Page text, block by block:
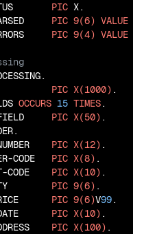
PIC X.
PARSED PIC 9(6) VALUE
PIC 9(4) VALUE
PIC X(1000) .
OCCURS 15 TIMES.
FIELD PIC X(50) .
NUMBER PIC X(12) .
CODE PIC X(8) .
CODE PIC X(10) .
PIC 9(6) .
PRICE PIC 9(6)V99.
DATE PIC X(10) .
PIC X(100)